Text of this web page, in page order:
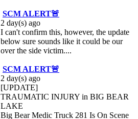
SCM ALERT🚨
2 day(s) ago
I can't confirm this, however, the update
below sure sounds like it could be our
over the side victim....
SCM ALERT🚨
2 day(s) ago
[UPDATE]
TRAUMATIC INJURY in BIG BEAR
LAKE
Big Bear Medic Truck 281 Is On Scene